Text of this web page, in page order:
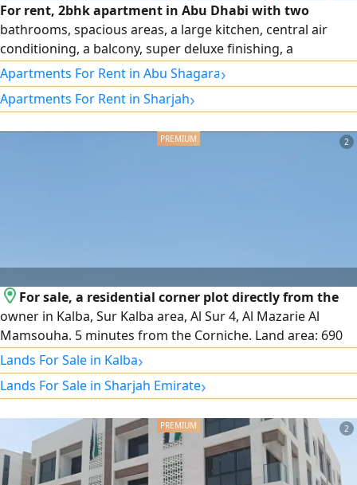
For rent, 2bhk apartment in Abu Dhabi with two
bathrooms, spacious areas, a large kitchen, central air
conditioning, a balcony, super deluxe finishing, a
distinguished location, Al Khalidiyah
Apartments For Rent in Abu Shagara›
Apartments For Rent in Sharjah›
2
For sale, a residential corner plot directly from the
owner in Kalba, Sur Kalba area, Al Sur 4, Al Mazarie Al
Mamsouha. 5 minutes from the Corniche. Land area: 690
square meters. Asking price: 450,000 AED. Contact number.
Lands For Sale in Kalba›
Lands For Sale in Sharjah Emirate›
2